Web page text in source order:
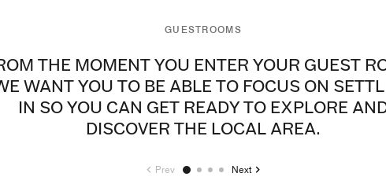
GUESTROOMS
THE MOMENT YOU ENTER YOUR GUEST
WANT YOU TO BE ABLE TO FOCUS ON
IN SO YOU CAN GET READY TO EXPLORE
DISCOVER THE LOCAL AREA.
Prev Next